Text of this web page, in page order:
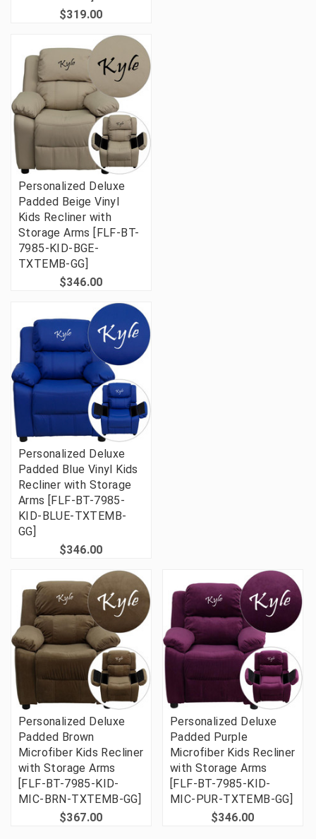
$319.00
Personalized Deluxe
Padded Beige Vinyl
Kids Recliner with
Storage Arms [FLF-BT-
7985-KID-BGE-
TXTEMB-GG]
$346.00
Personalized Deluxe
Padded Blue Vinyl Kids
Recliner with Storage
Arms [FLF-BT-7985-
KID-BLUE-TXTEMB-
GG]
$346.00
Personalized Deluxe
Padded Brown
Microfiber Kids Recliner
with Storage Arms
[FLF-BT-7985-KID-
MIC-BRN-TXTEMB-GG]
$367.00
Personalized Deluxe
Padded Purple
Microfiber Kids Recliner
with Storage Arms
[FLF-BT-7985-KID-
MIC-PUR-TXTEMB-GG]
$346.00